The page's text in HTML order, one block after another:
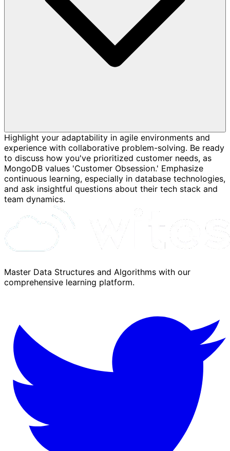
Highlight your adaptability in agile environments and
experience with collaborative problem-solving. Be ready
to discuss how you've prioritized customer needs, as
MongoDB values 'Customer Obsession.' Emphasize
continuous learning, especially in database technologies,
and ask insightful questions about their tech stack and
team dynamics.
Master Data Structures and Algorithms with our
comprehensive learning platform.